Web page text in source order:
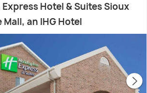
Express Hotel & Suites Sioux
Mall, an IHG Hotel